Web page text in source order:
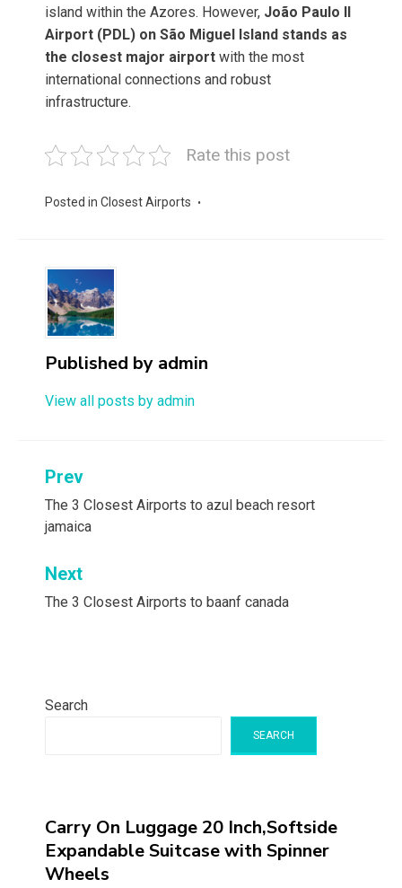
island within the Azores. However, João Paulo II
Airport (PDL) on São Miguel Island stands as
the closest major airport with the most
international connections and robust
infrastructure.
Rate this post
Posted in Closest Airports
Published by admin
View all posts by admin
Post
navigation
Prev
The 3 Closest Airports to azul beach resort
jamaica
Next
The 3 Closest Airports to baanf canada
Search
SEARCH
Carry On Luggage 20 Inch,Softside
Expandable Suitcase with Spinner
Wheels